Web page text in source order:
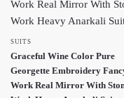
SUITS
Graceful Wine Color Pure
Georgette Embroidery
Work Real Mirror With